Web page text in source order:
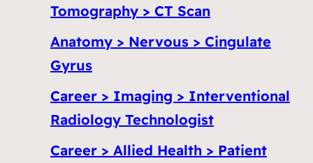
Tomography > CT Scan
Anatomy > Nervous > Cingulate
Gyrus
Career > Imaging > Interventional
Radiology Technologist
Career > Allied Health > Patient